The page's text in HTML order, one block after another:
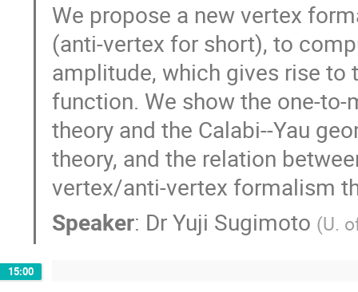
We propose a new vertex
(anti-vertex for short), to
amplitude, which gives rise to
function. We show the one-
theory and the Calabi--Yau
theory, and the relation
vertex/anti-vertex formalism
Speaker: DrYuji Sugimoto (U.
15:00